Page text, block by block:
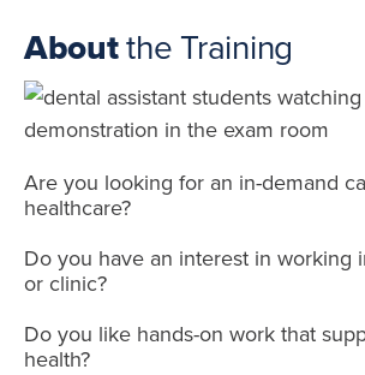
Aboutthe Training
Are you looking for an in-demand
healthcare?
Do you have an interest in working
or clinic?
Do you like hands-on work that
health?